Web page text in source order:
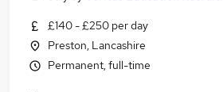
£140 - £250 per day
Preston, Lancashire
Permanent, full-time